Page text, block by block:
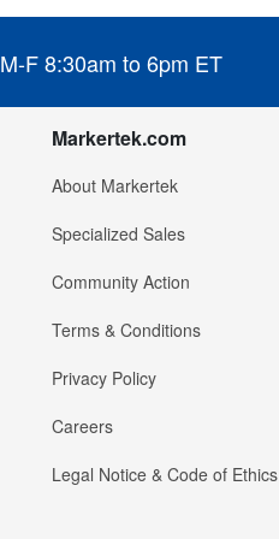
M-F 8:30am to 6pm ET
Markertek.com
About Markertek
Specialized Sales
Community Action
Terms & Conditions
Privacy Policy
Careers
Legal Notice & Code of Ethics